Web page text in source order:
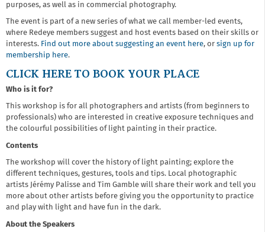
purposes, as well as in commercial photography.
The event is part of a new series of what we call member-led events,
where Redeye members suggest and host events based on their skills or
interests. Find out more about suggesting an event here, or sign up for
membership here.
CLICK HERE TO BOOK YOUR PLACE
Who is it for?
This workshop is for all photographers and artists (from beginners to
professionals) who are interested in creative exposure techniques and
the colourful possibilities of light painting in their practice.
Contents
The workshop will cover the history of light painting; explore the
different techniques, gestures, tools and tips. Local photographic
artists Jérémy Palisse and Tim Gamble will share their work and tell you
more about other artists before giving you the opportunity to practice
and play with light and have fun in the dark.
About the Speakers